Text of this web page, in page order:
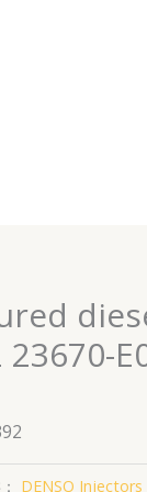
DENSO Injectors